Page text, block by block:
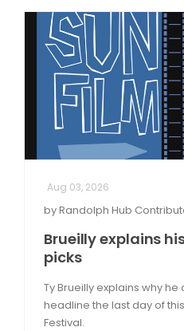
Aug 03, 2026
by Randolph Hub
Brueilly explains
picks
Ty Brueilly explains why
headline the last day of
Festival.